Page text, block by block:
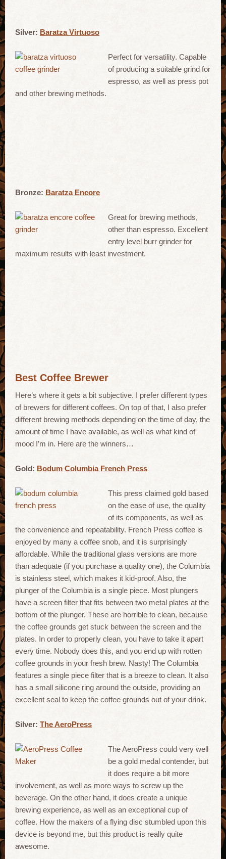
Silver: Baratza Virtuoso
Perfect for versatility. Capable
of producing a suitable grind for
espresso, as well as press pot
and other brewing methods.
Bronze: Baratza Encore
Great for brewing methods,
other than espresso. Excellent
entry level burr grinder for
maximum results with least investment.
Best Coffee Brewer
Here’s where it gets a bit subjective. I prefer different types
of brewers for different coffees. On top of that, I also prefer
different brewing methods depending on the time of day, the
amount of time I have available, as well as what kind of
mood I’m in. Here are the winners…
Gold: Bodum Columbia French Press
This press claimed gold based
on the ease of use, the quality
of its components, as well as
the convenience and repeatability. French Press coffee is
enjoyed by many a coffee snob, and it is surprisingly
affordable. While the traditional glass versions are more
than adequate (if you purchase a quality one), the Columbia
is stainless steel, which makes it kid-proof. Also, the
plunger of the Columbia is a single piece. Most plungers
have a screen filter that fits between two metal plates at the
bottom of the plunger. These are horrible to clean, because
the coffee grounds get stuck between the screen and the
plates. In order to properly clean, you have to take it apart
every time. Nobody does this, and you end up with rotten
coffee grounds in your fresh brew. Nasty! The Columbia
features a single piece filter that is a breeze to clean. It also
has a small silicone ring around the outside, providing an
excellent seal to keep the coffee grounds out of your drink.
Silver: The AeroPress
The AeroPress could very well
be a gold medal contender, but
it does require a bit more
involvement, as well as more ways to screw up the
beverage. On the other hand, it does create a unique
brewing experience, as well as an exceptional cup of
coffee. How the makers of a flying disc stumbled upon this
device is beyond me, but this product is really quite
awesome.